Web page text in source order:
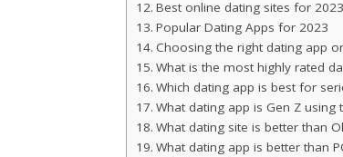
Best online dating sites for 2023
Popular Dating Apps for 2023
Choosing the right dating app
What is the most highly rated
Which dating app is best for
What dating app is Gen Z using
What dating site is better than
What dating app is better than